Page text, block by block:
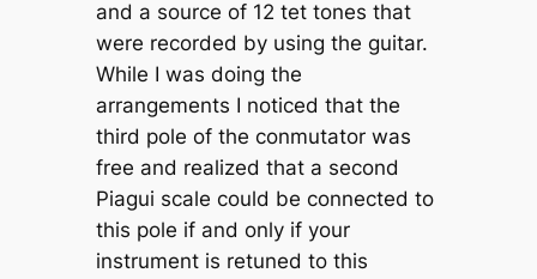
and a source of 12 tet tones that
were recorded by using the guitar.
While I was doing the
arrangements I noticed that the
third pole of the conmutator was
free and realized that a second
Piagui scale could be connected to
this pole if and only if your
instrument is retuned to this